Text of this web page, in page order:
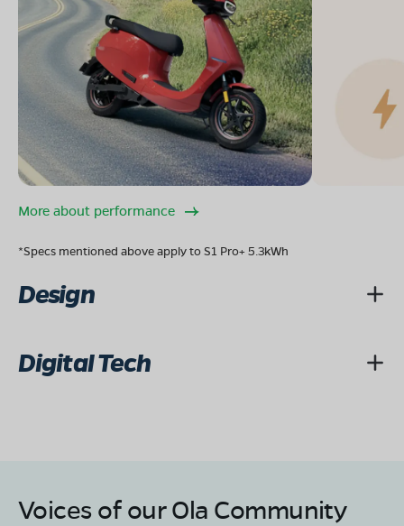
More about performance
*Specs mentioned above apply to S1 Pro+ 5.3kWh
Design
Digital Tech
Voices of our Ola Community